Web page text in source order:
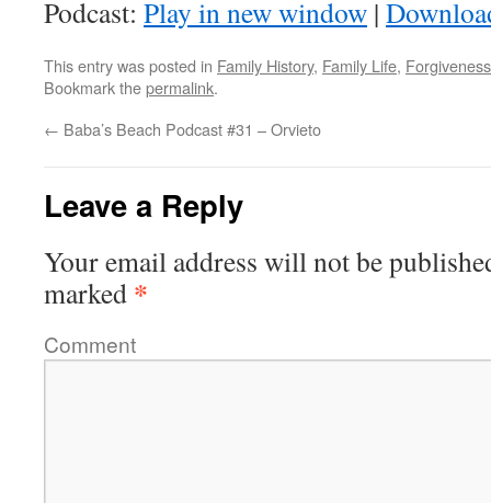
Podcast: Play in new window |
This entry was posted in Family History, Family Life, Forgiveness
Bookmark thepermalink.
← Baba’s Beach Podcast #31 – Orvieto
Leave a Reply
Your email address will not be
marked *
Comment